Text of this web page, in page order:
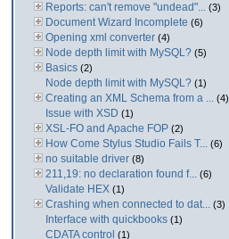
Reports: can't remove "undead"... (3)
Document Wizard Incomplete (6)
Opening xml converter (4)
Node depth limit with MySQL? (5)
Basics (2)
Node depth limit with MySQL? (1)
Creating an XML Schema from a ... (4)
Issue with XSD (1)
XSL-FO and Apache FOP (2)
How Come Stylus Studio Fails T... (6)
no suitable driver (8)
211,19: no declaration found f... (6)
Validate HEX (1)
Crashing when connected to dat... (3)
Interface with quickbooks (1)
CDATA control (1)